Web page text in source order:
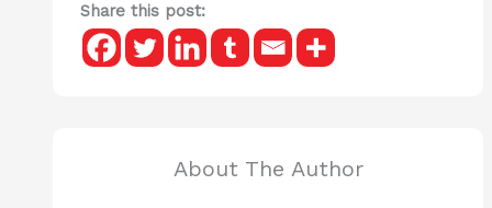
Share this post:
About The Author